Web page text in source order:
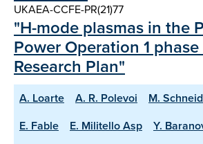
UKAEA-CCFE-PR(21)77
"H-mode plasmas in the
Power Operation 1
Research Plan"
A. Loarte A. R. Polevoi M.
E. Fable
E. Militello Asp Y.